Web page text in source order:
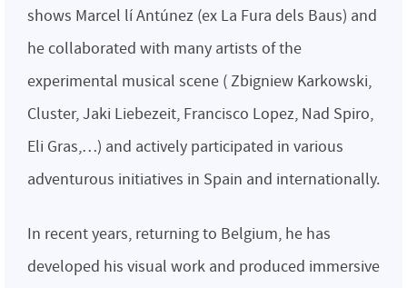
shows Marcel lí Antúnez (ex La Fura dels Baus) and
he collaborated with many artists of the
experimental musical scene ( Zbigniew Karkowski,
Cluster, Jaki Liebezeit, Francisco Lopez, Nad Spiro,
Eli Gras,…) and actively participated in various
adventurous initiatives in Spain and internationally.
In recent years, returning to Belgium, he has
developed his visual work and produced immersive